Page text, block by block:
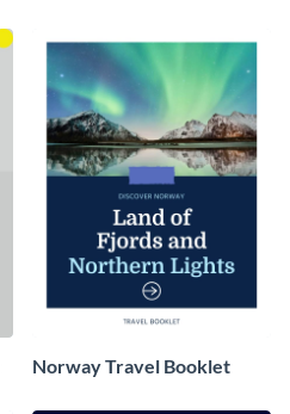
Norway Travel Booklet